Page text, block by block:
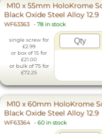
M10 x 55mm HoloKrome
Black Oxide Steel Alloy 12.9
WF63363 - 78 in stock
single screw for
£2.99
or box of 15 for
£21.00
or bulk of 75 for
£72.25
M10 x 60mm HoloKrome
Black Oxide Steel Alloy 12.9
WF63364 - 60 in stock